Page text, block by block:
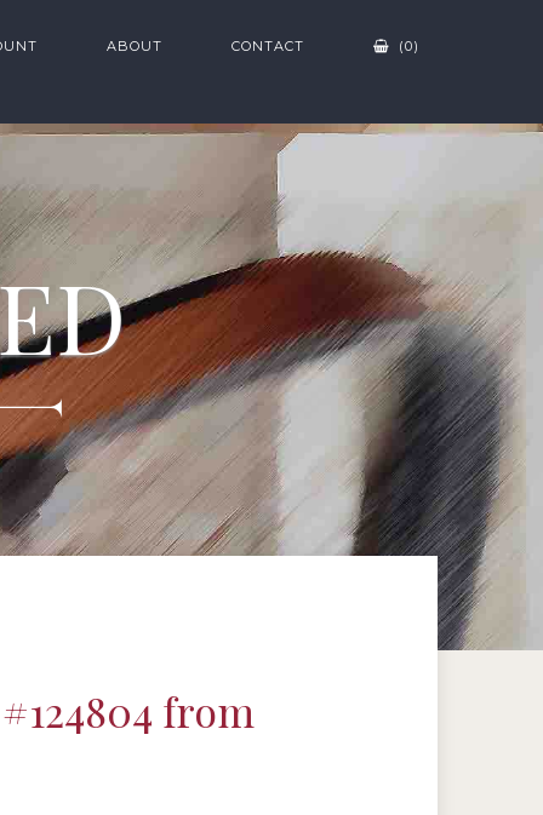
ABOUT CONTACT (0)
from